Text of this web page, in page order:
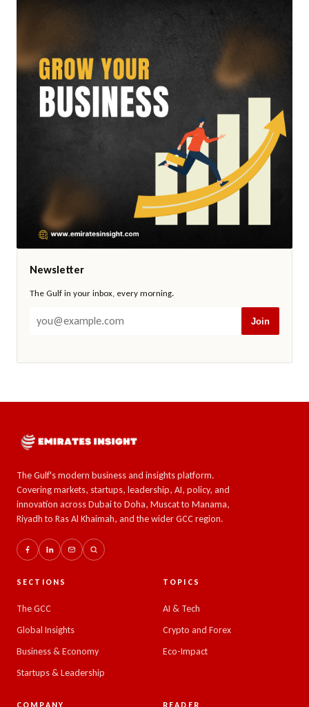
Newsletter
The Gulf in your inbox, every morning.
Join
The Gulf's modern business and insights platform.
Covering markets, startups, leadership, AI, policy, and
innovation across Dubai to Doha, Muscat to Manama,
Riyadh to Ras Al Khaimah, and the wider GCC region.
SECTIONS
The GCC
Global Insights
Business & Economy
Startups & Leadership
TOPICS
AI & Tech
Crypto and Forex
Eco-Impact
COMPANY READER